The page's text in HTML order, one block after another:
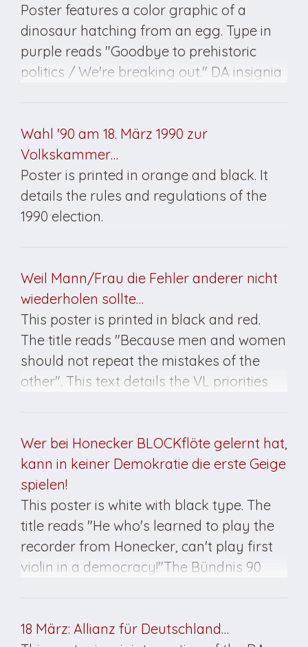
Poster features a color graphic of a
dinosaur hatching from an egg. Type in
purple reads "Goodbye to prehistoric
politics / We're breaking out." DA insignia
Poster was created for the March 1990
elections in East Germany.
Wahl '90 am 18. März 1990 zur
Volkskammer…
Poster is printed in orange and black. It
details the rules and regulations of the
1990 election.
Weil Mann/Frau die Fehler anderer nicht
wiederholen sollte…
This poster is printed in black and red.
The title reads "Because men and women
should not repeat the mistakes of the
other". This text details the VL priorities
Right way/Solidarity Alternative". This
poster was created for the March 1990
elections.
Wer bei Honecker BLOCKflöte gelernt hat,
kann in keiner Demokratie die erste Geige
spielen!
This poster is white with black type. The
title reads "He who's learned to play the
recorder from Honecker, can't play first
violin in a democracy!"The Bündnis 90
18 März: Allianz für Deutschland…